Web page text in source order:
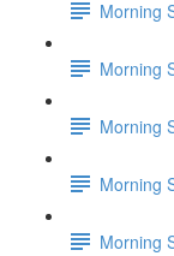
Morning
Morning
Morning
Morning
Morning